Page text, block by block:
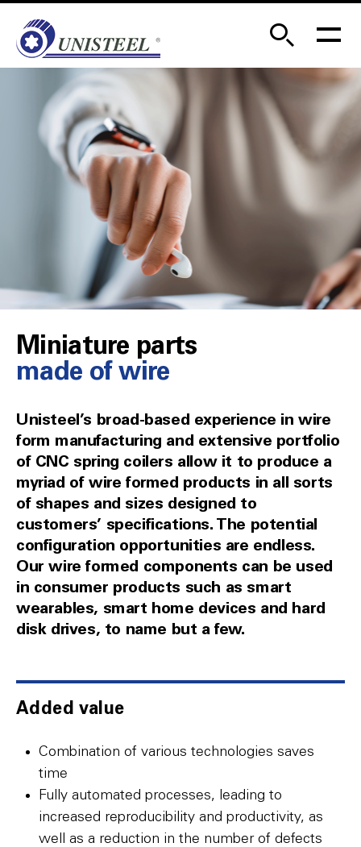
Miniature parts
made of wire
Unisteel’s broad-based experience in wire
form manufacturing and extensive portfolio
of CNC spring coilers allow it to produce a
myriad of wire formed products in all sorts
of shapes and sizes designed to
customers’ specifications. The potential
configuration opportunities are endless.
Our wire formed components can be used
in consumer products such as smart
wearables, smart home devices and hard
disk drives, to name but a few.
Added value
Combination of various technologies saves
time
Fully automated processes, leading to
increased reproducibility and productivity, as
well as a reduction in the number of defects